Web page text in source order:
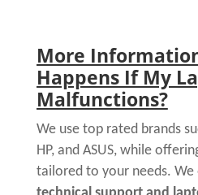
More
Happens If My
Malfunctions?
We use top rated brands
HP, and ASUS, while
tailored to your needs.